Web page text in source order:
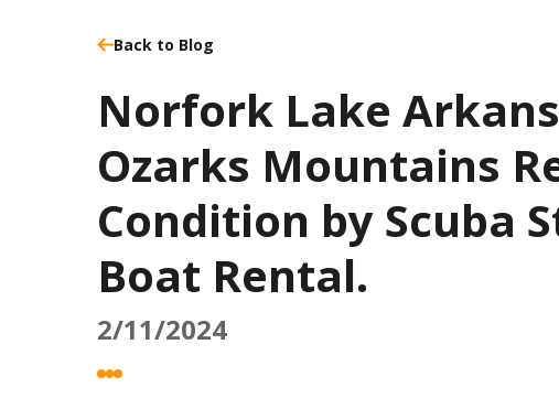
Back to Blog
Norfork Lake
Ozarks Mountains
Condition by Scuba
Boat Rental.
2/11/2024